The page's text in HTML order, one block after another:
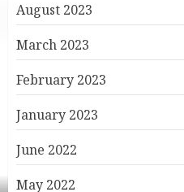
August 2023
March 2023
February 2023
January 2023
June 2022
May 2022